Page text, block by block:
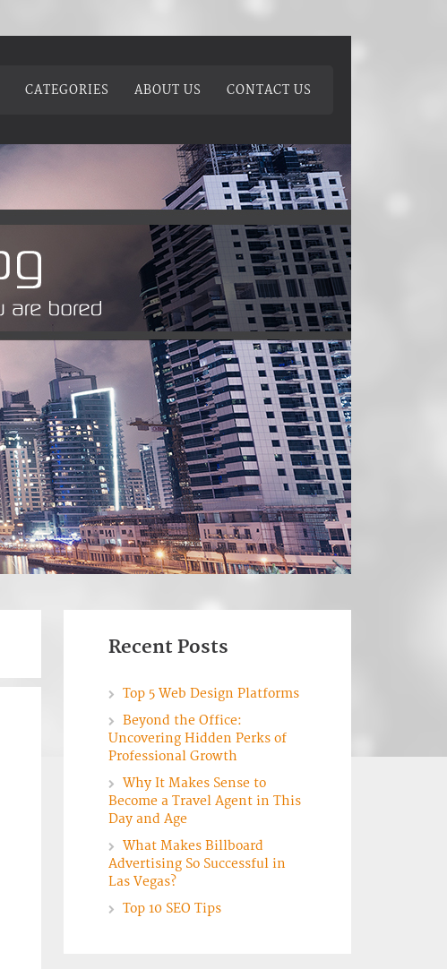
CATEGORIES ABOUT US CONTACT US
Recent Posts
Top 5 Web Design Platforms
Beyond the Office:
Uncovering Hidden Perks of
Professional Growth
Why It Makes Sense to
Become a Travel Agent in This
Day and Age
What Makes Billboard
Advertising So Successful in
Las Vegas?
Top 10 SEO Tips